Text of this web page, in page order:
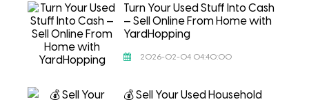
Turn Your Used Stuff Into Cash
— Sell Online From Home with
YardHopping
2026-02-04 04:40:00
💰 Sell Your Used Household